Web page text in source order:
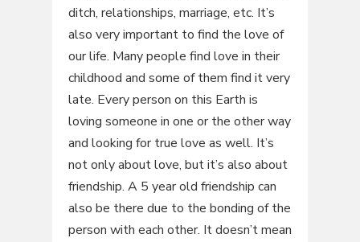
ditch, relationships, marriage, etc. It’s
also very important to find the love of
our life. Many people find love in their
childhood and some of them find it very
late. Every person on this Earth is
loving someone in one or the other way
and looking for true love as well. It’s
not only about love, but it’s also about
friendship. A 5 year old friendship can
also be there due to the bonding of the
person with each other. It doesn’t mean